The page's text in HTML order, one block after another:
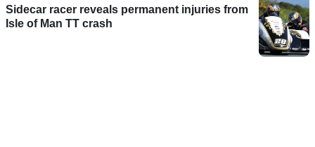
Sidecar racer reveals permanent injuries from
Isle of Man TT crash